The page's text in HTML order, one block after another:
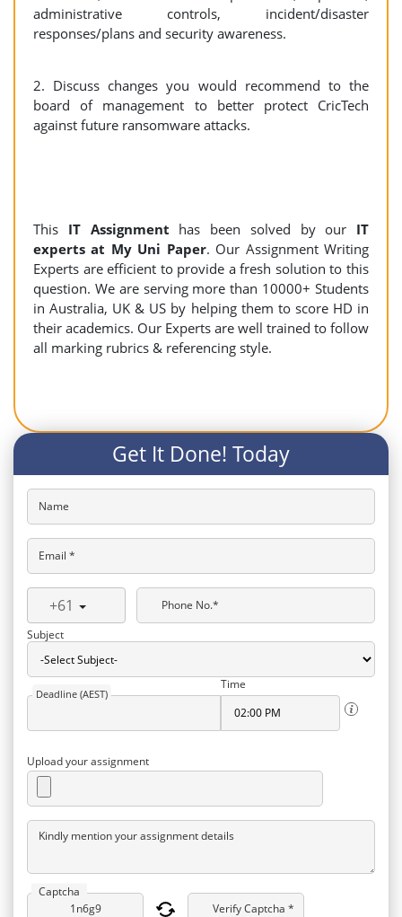
administrative controls, incident/disaster
responses/plans and security awareness.
2. Discuss changes you would recommend to the
board of management to better protect CricTech
against future ransomware attacks.
This IT Assignment has been solved by our IT
experts at My Uni Paper. Our Assignment Writing
Experts are efficient to provide a fresh solution to this
question. We are serving more than 10000+ Students
in Australia, UK & US by helping them to score HD in
their academics. Our Experts are well trained to follow
all marking rubrics & referencing style.
Get It Done! Today
Name
Email *
+61
Phone No.*
Subject
Deadline (AEST)
Time
Upload your assignment
Kindly mention your assignment details
Captcha
Verify Captcha *